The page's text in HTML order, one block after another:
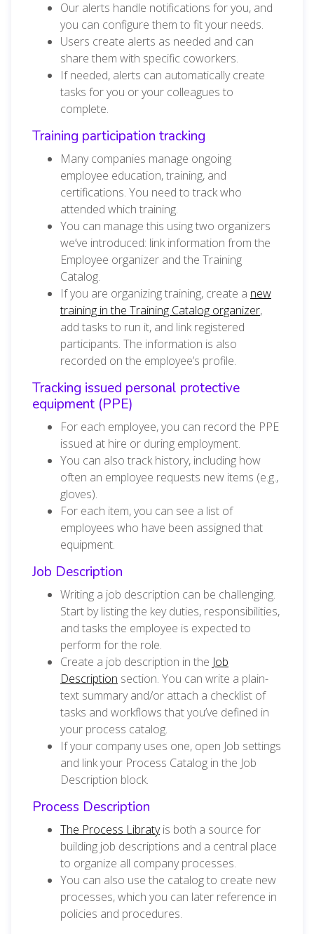
Our alerts handle notifications for you, and
you can configure them to fit your needs.
Users create alerts as needed and can
share them with specific coworkers.
If needed, alerts can automatically create
tasks for you or your colleagues to
complete.
Training participation tracking
Many companies manage ongoing
employee education, training, and
certifications. You need to track who
attended which training.
You can manage this using two organizers
we’ve introduced: link information from the
Employee organizer and the Training
Catalog.
If you are organizing training, create a new
training in the Training Catalog organizer,
add tasks to run it, and link registered
participants. The information is also
recorded on the employee’s profile.
Tracking issued personal protective
equipment (PPE)
For each employee, you can record the PPE
issued at hire or during employment.
You can also track history, including how
often an employee requests new items (e.g.,
gloves).
For each item, you can see a list of
employees who have been assigned that
equipment.
Job Description
Writing a job description can be challenging.
Start by listing the key duties, responsibilities,
and tasks the employee is expected to
perform for the role.
Create a job description in the Job
Description section. You can write a plain-
text summary and/or attach a checklist of
tasks and workflows that you’ve defined in
your process catalog.
If your company uses one, open Job settings
and link your Process Catalog in the Job
Description block.
Process Description
The Process Libratyis both a source for
building job descriptions and a central place
to organize all company processes.
You can also use the catalog to create new
processes, which you can later reference in
policies and procedures.